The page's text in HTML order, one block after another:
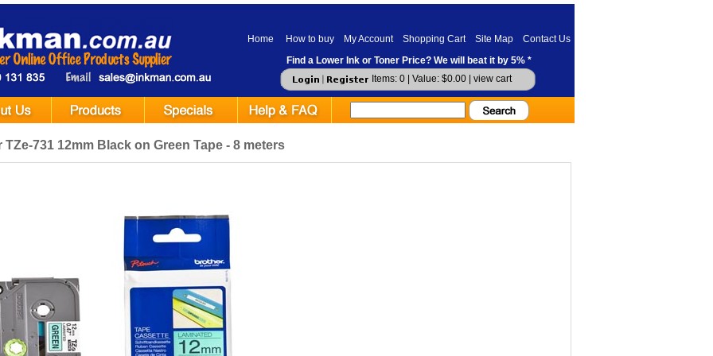
Home How to buy My Account Shopping Cart Site Map
Contact Us
Find a Lower Ink or Toner Price? We will beat it by 5% *
Items: 0 | Value: $0.00 | view cart
731 12mm Black on Green Tape - 8 meters